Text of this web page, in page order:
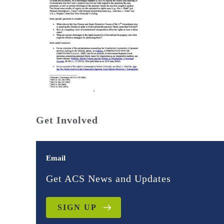
Get Involved
Email
Get ACS News and Updates
SIGN UP